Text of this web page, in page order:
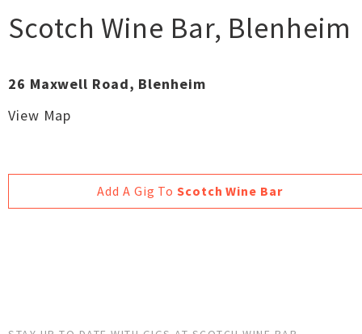
Scotch Wine Bar, Blenheim
26 Maxwell Road, Blenheim
View Map
Add A Gig ToScotch Wine Bar